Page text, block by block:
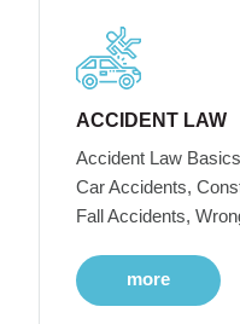
ACCIDENT LAW
Accident Law
Car Accidents,
Fall Accidents,
more